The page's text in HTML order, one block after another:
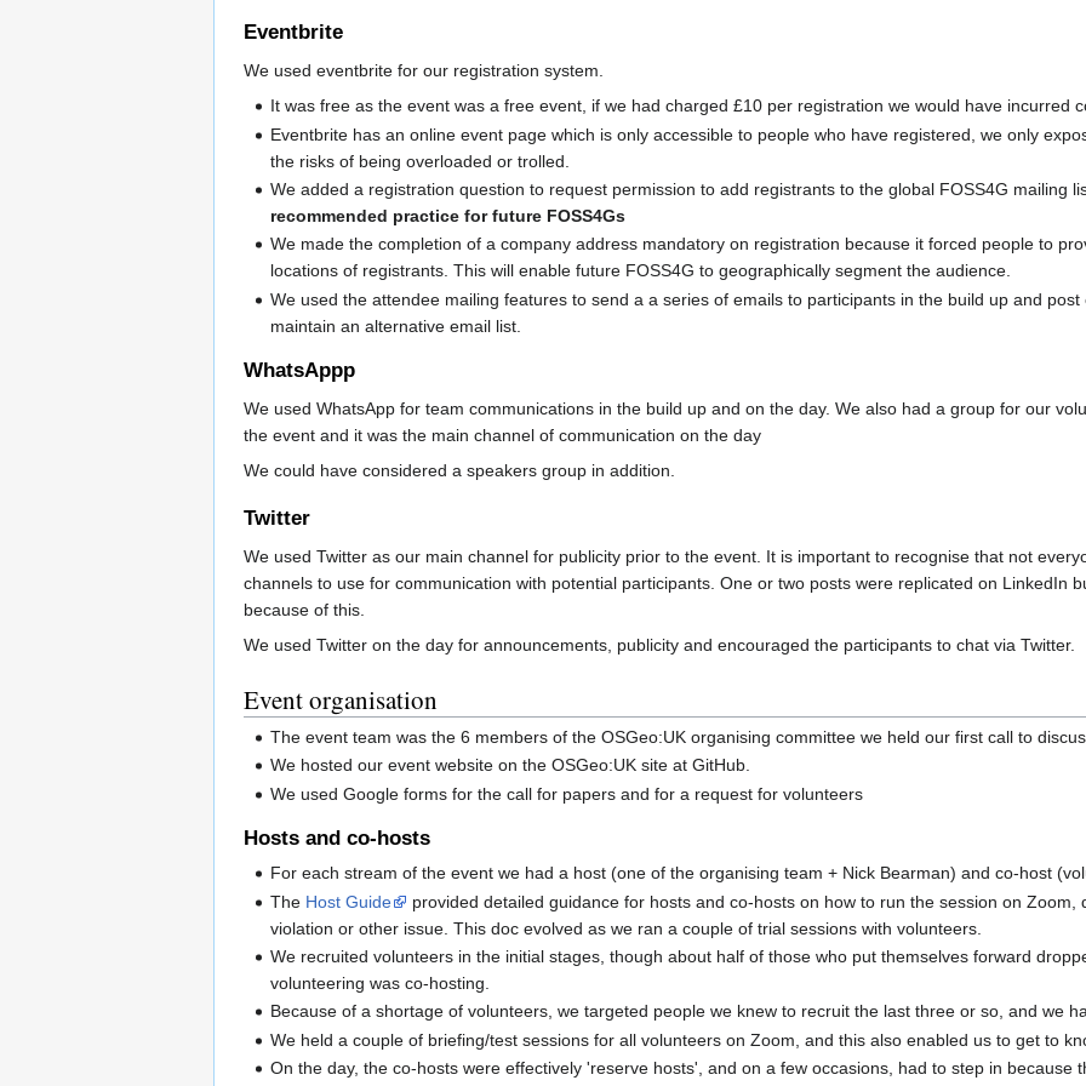
Eventbrite
We used eventbrite for our registration system.
It was free as the event was a free event, if we had charged £10 per registration we would have incurred
Eventbrite has an online event page which is only accessible to people who have registered, we only
the risks of being overloaded or trolled.
We added a registration question to request permission to add registrants to the global FOSS4G mailing
recommended practice for future FOSS4Gs
We made the completion of a company address mandatory on registration because it forced people to
locations of registrants. This will enable future FOSS4G to geographically segment the audience.
We used the attendee mailing features to send a a series of emails to participants in the build up and
maintain an alternative email list.
WhatsAppp
We used WhatsApp for team communications in the build up and on the day. We also had a group for our
the event and it was the main channel of communication on the day
We could have considered a speakers group in addition.
Twitter
We used Twitter as our main channel for publicity prior to the event. It is important to recognise that not
channels to use for communication with potential participants. One or two posts were replicated on LinkedIn
because of this.
We used Twitter on the day for announcements, publicity and encouraged the participants to chat via Twitter.
Event organisation
The event team was the 6 members of the OSGeo:UK organising committee we held our first call to
We hosted our event website on the OSGeo:UK site at GitHub.
We used Google forms for the call for papers and for a request for volunteers
Hosts and co-hosts
For each stream of the event we had a host (one of the organising team + Nick Bearman) and co-host
The Host Guide
provided detailed guidance for hosts and co-hosts on how to run the session on
violation or other issue. This doc evolved as we ran a couple of trial sessions with volunteers.
We recruited volunteers in the initial stages, though about half of those who put themselves forward
volunteering was co-hosting.
Because of a shortage of volunteers, we targeted people we knew to recruit the last three or so, and we
We held a couple of briefing/test sessions for all volunteers on Zoom, and this also enabled us to get to
On the day, the co-hosts were effectively 'reserve hosts', and on a few occasions, had to step in because